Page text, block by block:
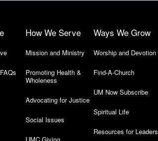
How We Serve
Mission and Ministry
Promoting Health &
Wholeness
Advocating for Justice
Social Issues
Ways We Grow
Worship and Devotion
Find-A-Church
UM Now Subscribe
Spiritual Life
Resources for Leaders